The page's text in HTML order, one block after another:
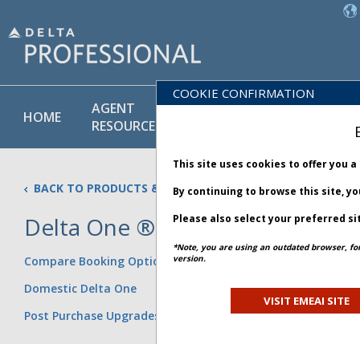
HOME
AGENT
RESOURCES
POLICY
&
BACK TO PRODUCTS & SERVICES
Delta One ®
Compare Booking Options
Domestic Delta One
Post Purchase Upgrades
COOKIE CONFIRMATION
This site uses cookies to offer you
By continuing to browse this site,
Please also select your preferred
*Note, you are using an outdated browser,
version.
VISIT EMEAI SITE